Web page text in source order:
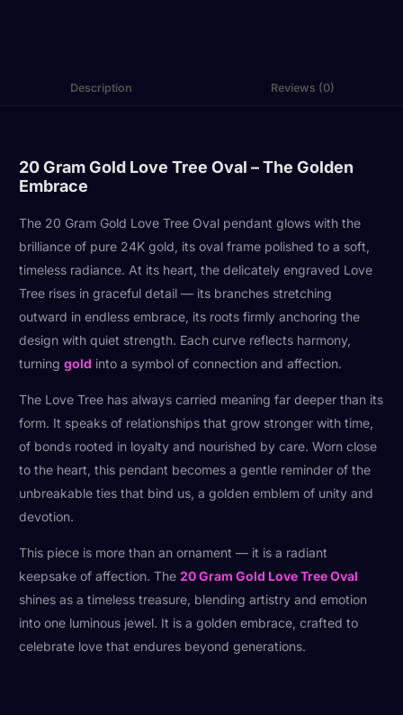
Description Reviews (0)
20 Gram Gold Love Tree Oval – The Golden
Embrace
The 20 Gram Gold Love Tree Oval pendant glows with the
brilliance of pure 24K gold, its oval frame polished to a soft,
timeless radiance. At its heart, the delicately engraved Love
Tree rises in graceful detail — its branches stretching
outward in endless embrace, its roots firmly anchoring the
design with quiet strength. Each curve reflects harmony,
turning gold into a symbol of connection and affection.
The Love Tree has always carried meaning far deeper than its
form. It speaks of relationships that grow stronger with time,
of bonds rooted in loyalty and nourished by care. Worn close
to the heart, this pendant becomes a gentle reminder of the
unbreakable ties that bind us, a golden emblem of unity and
devotion.
This piece is more than an ornament — it is a radiant
keepsake of affection. The 20 Gram Gold Love Tree Oval
shines as a timeless treasure, blending artistry and emotion
into one luminous jewel. It is a golden embrace, crafted to
celebrate love that endures beyond generations.